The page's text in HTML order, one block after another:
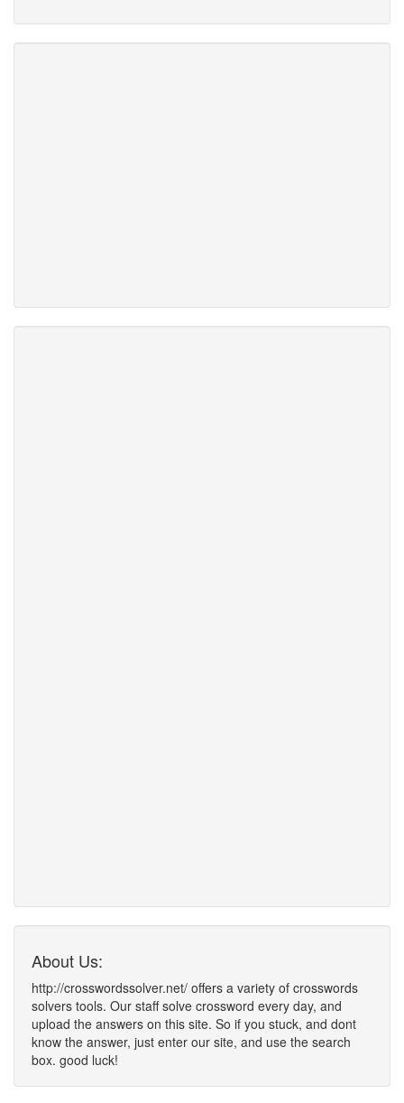
About Us:
http://crosswordssolver.net/ offers a variety of crosswords
solvers tools. Our staff solve crossword every day, and
upload the answers on this site. So if you stuck, and dont
know the answer, just enter our site, and use the search
box. good luck!